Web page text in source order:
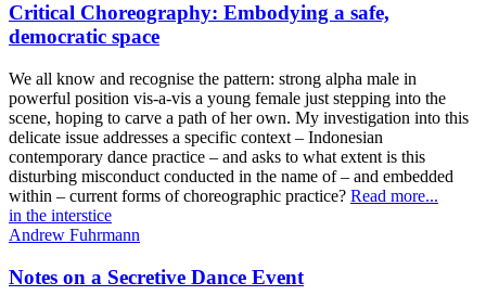
Critical Choreography: Embodying a safe,
democratic space
We all know and recognise the pattern: strong alpha male in
powerful position vis-a-vis a young female just stepping into the
scene, hoping to carve a path of her own. My investigation into this
delicate issue addresses a specific context – Indonesian
contemporary dance practice – and asks to what extent is this
disturbing misconduct conducted in the name of – and embedded
within – current forms of choreographic practice? Read more...
in the interstice
Andrew Fuhrmann
Notes on a Secretive Dance Event